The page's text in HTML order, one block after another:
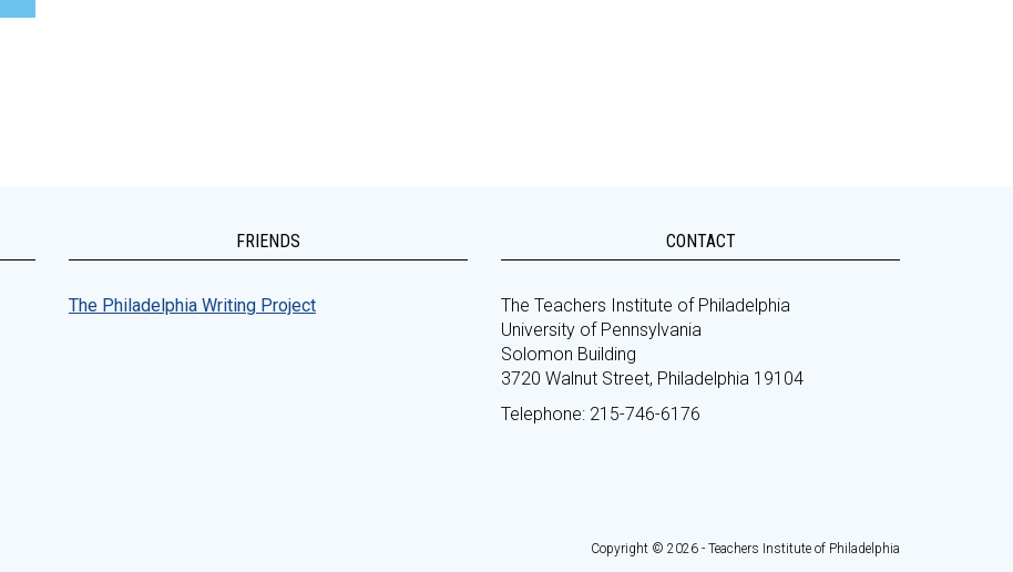
FRIENDS
The Philadelphia Writing Project
CONTACT
The Teachers Institute of Philadelphia
University of Pennsylvania
Solomon Building
3720 Walnut Street, Philadelphia 19104
Telephone: 215-746-6176
Copyright © 2026 - Teachers Institute of Philadelphia